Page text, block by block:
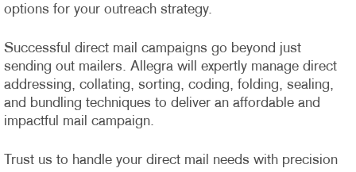
options for your outreach strategy.
Successful direct mail campaigns go beyond just
sending out mailers. Allegra will expertly manage direct
addressing, collating, sorting, coding, folding, sealing,
and bundling techniques to deliver an affordable and
impactful mail campaign.
Trust us to handle your direct mail needs with precision